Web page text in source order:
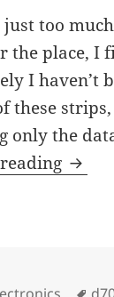
just too
the place, I
I haven’t
these
only the